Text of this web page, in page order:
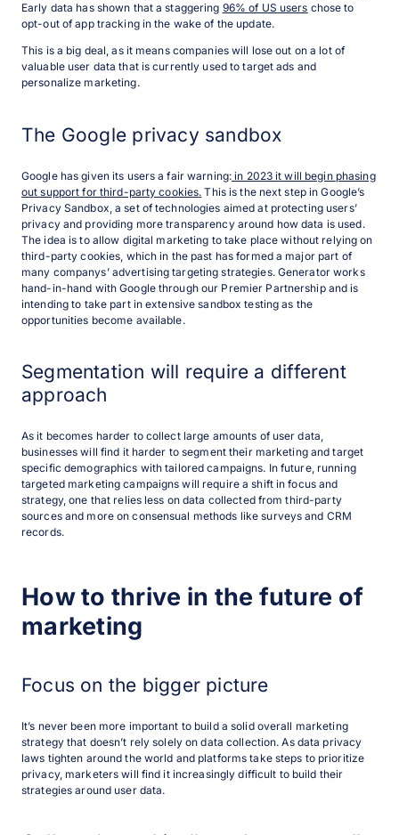
Early data has shown that a staggering 96% of US users chose to
opt-out of app tracking in the wake of the update.
This is a big deal, as it means companies will lose out on a lot of
valuable user data that is currently used to target ads and
personalize marketing.
The Google privacy sandbox
Google has given its users a fair warning: in 2023 it will begin phasing
out support for third-party cookies. This is the next step in Google’s
Privacy Sandbox, a set of technologies aimed at protecting users’
privacy and providing more transparency around how data is used.
The idea is to allow digital marketing to take place without relying on
third-party cookies, which in the past has formed a major part of
many companys’ advertising targeting strategies. Generator works
hand-in-hand with Google through our Premier Partnership and is
intending to take part in extensive sandbox testing as the
opportunities become available.
Segmentation will require a different
approach
As it becomes harder to collect large amounts of user data,
businesses will find it harder to segment their marketing and target
specific demographics with tailored campaigns. In future, running
targeted marketing campaigns will require a shift in focus and
strategy, one that relies less on data collected from third-party
sources and more on consensual methods like surveys and CRM
records.
How to thrive in the future of
marketing
Focus on the bigger picture
It’s never been more important to build a solid overall marketing
strategy that doesn’t rely solely on data collection. As data privacy
laws tighten around the world and platforms take steps to prioritize
privacy, marketers will find it increasingly difficult to build their
strategies around user data.